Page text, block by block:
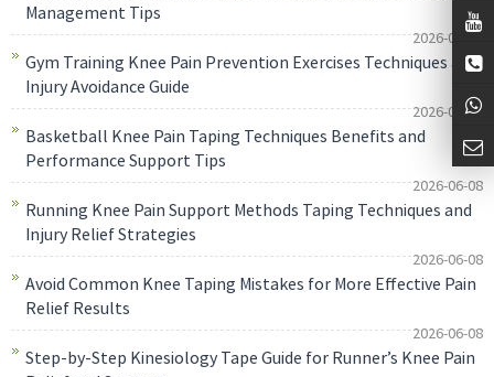
Management Tips
2026-06-08
Gym Training Knee Pain Prevention Exercises Techniques and
Injury Avoidance Guide
2026-06-08
Basketball Knee Pain Taping Techniques Benefits and
Performance Support Tips
2026-06-08
Running Knee Pain Support Methods Taping Techniques and
Injury Relief Strategies
2026-06-08
Avoid Common Knee Taping Mistakes for More Effective Pain
Relief Results
2026-06-08
Step-by-Step Kinesiology Tape Guide for Runner’s Knee Pain